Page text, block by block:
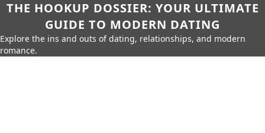
THE HOOKUP DOSSIER: YOUR ULTIMATE
GUIDE TO MODERN DATING
Explore the ins and outs of dating, relationships, and modern
romance.